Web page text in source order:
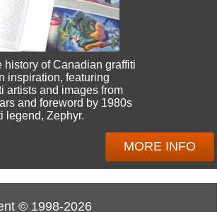
history of Canadian graffiti
inspiration, featuring
artists and images from
and foreword by 1980s
legend, Zephyr.
MORE INFO
© 1998-2026